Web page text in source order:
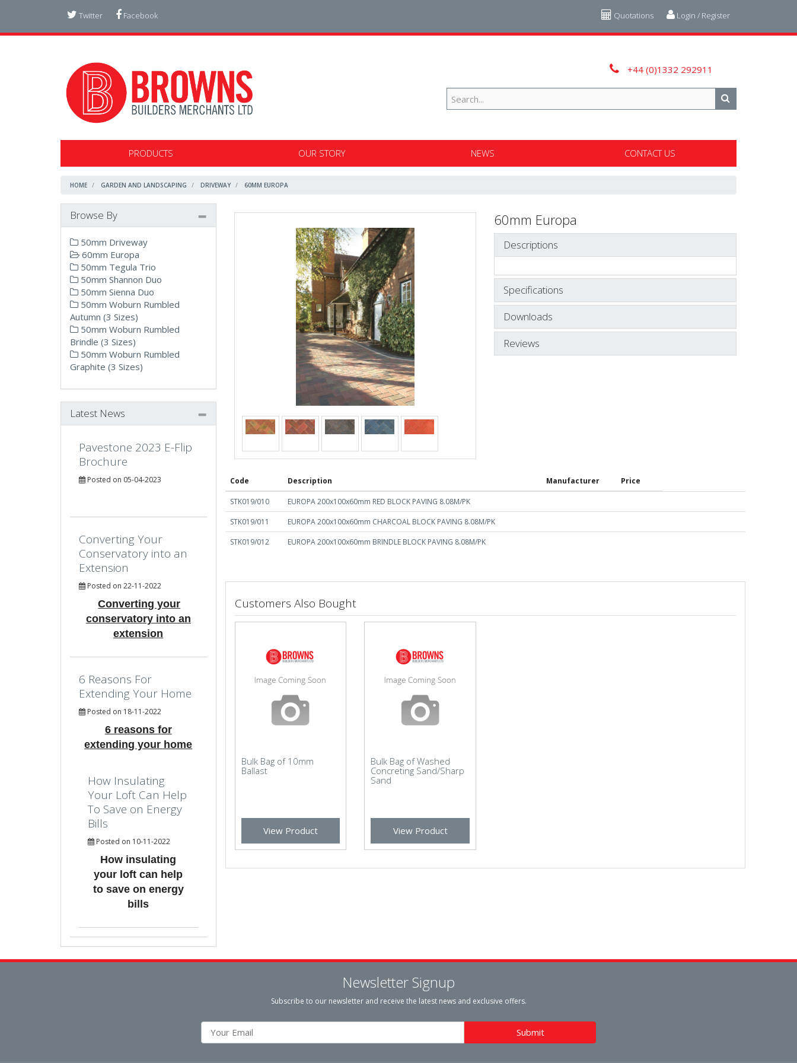
Login / Register
Quotations
Twitter Facebook
+44 (0)1332 292911
PRODUCTS OUR STORY NEWS CONTACT US
HOME GARDEN AND LANDSCAPING DRIVEWAY 60MM EUROPA
60mm Europa
Descriptions
Specifications
Downloads
Reviews
Code Description Manufacturer Price
STK019/010
EUROPA 200x100x60mm RED BLOCK PAVING 8.08M/PK
STK019/011
EUROPA 200x100x60mm CHARCOAL BLOCK PAVING 8.08M/PK
STK019/012
EUROPA 200x100x60mm BRINDLE BLOCK PAVING 8.08M/PK
Customers Also Bought
Bulk Bag of 10mm
Ballast
View Product
Bulk Bag of Washed
Concreting Sand/Sharp
Sand
View Product
Browse By
50mm Driveway
60mm Europa
50mm Tegula Trio
50mm Shannon Duo
50mm Sienna Duo
50mm Woburn Rumbled
Autumn (3 Sizes)
50mm Woburn Rumbled
Brindle (3 Sizes)
50mm Woburn Rumbled
Graphite (3 Sizes)
Latest News
Pavestone 2023 E-Flip
Brochure
Posted on 05-04-2023
Converting Your
Conservatory into an
Extension
Posted on 22-11-2022
Converting your
conservatory into an
extension
6 Reasons For
Extending Your Home
Posted on 18-11-2022
6 reasons for
extending your home
How Insulating
Your Loft Can Help
To Save on Energy
Bills
Posted on 10-11-2022
How insulating
your loft can help
to save on energy
bills
Newsletter Signup
Subscribe to our newsletter and receive the latest news and exclusive offers.